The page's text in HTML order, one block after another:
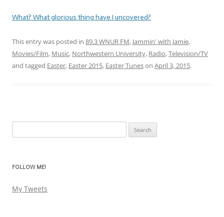
What? What glorious thing have I uncovered?
This entry was posted in 89.3 WNUR FM, Jammin' with Jamie,
Movies/Film, Music, Northwestern University, Radio,Television/TV
and tagged Easter, Easter 2015, Easter Tuneson April 3, 2015.
for:
FOLLOW ME!
My Tweets